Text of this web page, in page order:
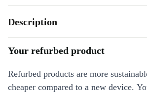
Description
Your refurbed product
Refurbed products are more
cheaper compared to a new device.